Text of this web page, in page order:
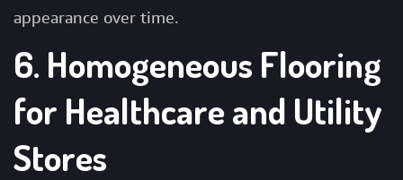
appearance over time.
6. Homogeneous Flooring
for Healthcare and Utility
Stores